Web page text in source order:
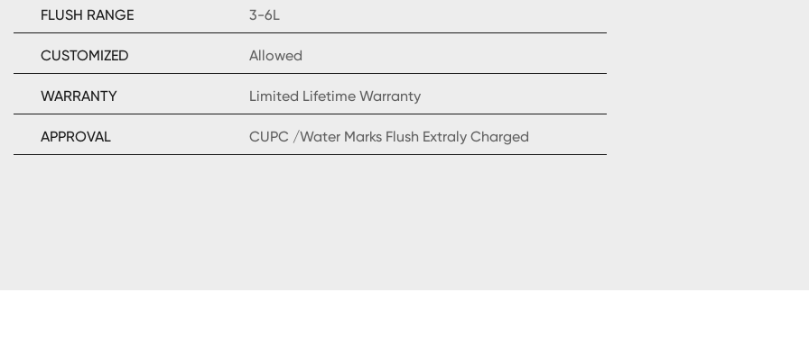
FLUSH RANGE 3-6L
CUSTOMIZED Allowed
WARRANTY Limited Lifetime Warranty
APPROVAL CUPC /Water Marks Flush Extraly Charged